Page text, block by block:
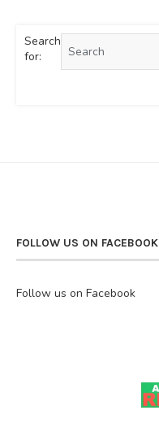
Search
for:
FOLLOW US ON FACEBOOK
Follow us on Facebook